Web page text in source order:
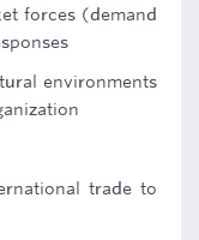
forces (demand
environments
trade to